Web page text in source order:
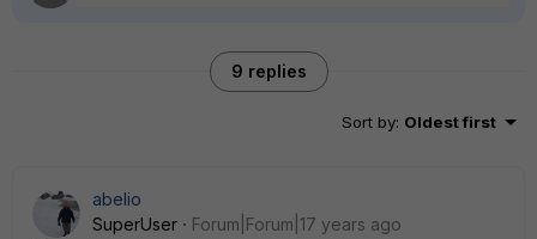
9 replies
Sort by: Oldest first
abelio
SuperUser
Forum|Forum|17 years ago